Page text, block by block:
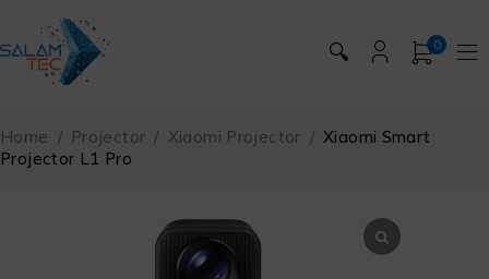
🔍 0
Home / Projector / Xiaomi Projector / Xiaomi Smart
Projector L1 Pro